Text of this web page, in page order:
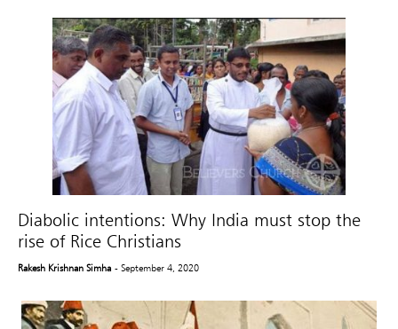
Diabolic intentions: Why India must stop the
rise of Rice Christians
Rakesh Krishnan Simha - September 4, 2020